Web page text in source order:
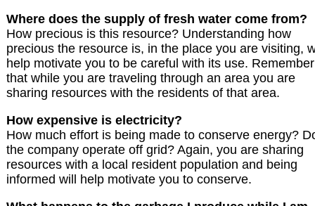
Where does the supply of fresh water come from?
How precious is this resource? Understanding how
precious the resource is, in the place you are visiting,
help motivate you to be careful with its use. Remember
that while you are traveling through an area you are
sharing resources with the residents of that area.
How expensive is electricity?
How much effort is being made to conserve energy?
the company operate off grid? Again, you are sharing
resources with a local resident population and being
informed will help motivate you to conserve.